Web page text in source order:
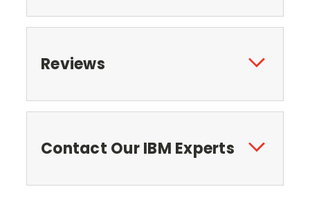
Reviews
Contact Our IBM Experts